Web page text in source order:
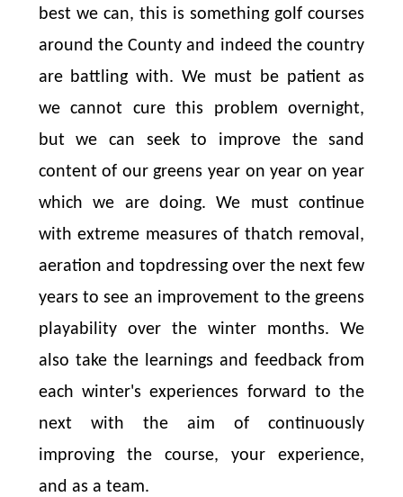
best we can, this is something golf courses
around the County and indeed the country
are battling with. We must be patient as
we cannot cure this problem overnight,
but we can seek to improve the sand
content of our greens year on year on year
which we are doing. We must continue
with extreme measures of thatch removal,
aeration and topdressing over the next few
years to see an improvement to the greens
playability over the winter months. We
also take the learnings and feedback from
each winter's experiences forward to the
next with the aim of continuously
improving the course, your experience,
and as a team.